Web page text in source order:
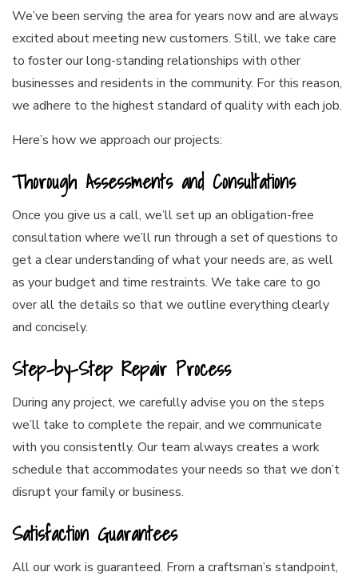
We’ve been serving the area for years now and are always
excited about meeting new customers. Still, we take care
to foster our long-standing relationships with other
businesses and residents in the community. For this reason,
we adhere to the highest standard of quality with each job.
Here’s how we approach our projects:
Thorough Assessments and Consultations
Once you give us a call, we’ll set up an obligation-free
consultation where we’ll run through a set of questions to
get a clear understanding of what your needs are, as well
as your budget and time restraints. We take care to go
over all the details so that we outline everything clearly
and concisely.
Step-by-Step Repair Process
During any project, we carefully advise you on the steps
we’ll take to complete the repair, and we communicate
with you consistently. Our team always creates a work
schedule that accommodates your needs so that we don’t
disrupt your family or business.
Satisfaction Guarantees
All our work is guaranteed. From a craftsman’s standpoint,